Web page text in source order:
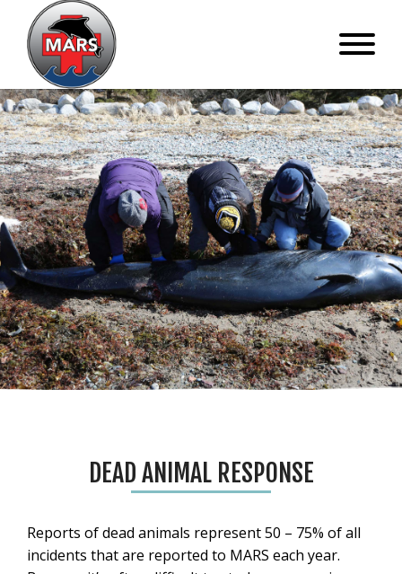
DEAD ANIMAL RESPONSE
Reports of dead animals represent 50 – 75% of all
incidents that are reported to MARS each year.